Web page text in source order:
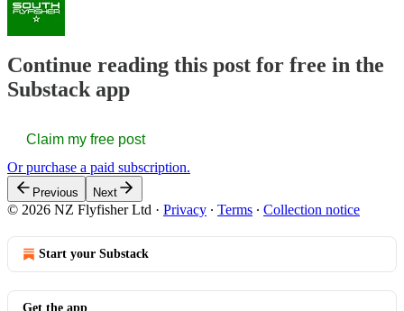
Continue reading this post for free in the
Substack app
Claim my free post
Or purchase a paid subscription.
Previous Next
© 2026 NZ Flyfisher Ltd · Privacy ∙ Terms ∙ Collection notice
Start your Substack
Get the app